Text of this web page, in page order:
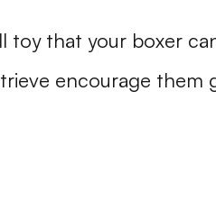
toy that your boxer
encourage them